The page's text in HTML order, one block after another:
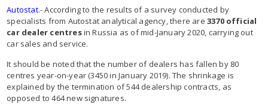
Autostat.- According to the results of a survey conducted by
specialists from Autostat analytical agency, there are 3370 official
car dealer centresin Russia as of mid-January 2020, carrying out
car sales and service.
It should be noted that the number of dealers has fallen by 80
centres year-on-year (3450 in January 2019). The shrinkage is
explained by the termination of 544 dealership contracts, as
opposed to 464 new signatures.